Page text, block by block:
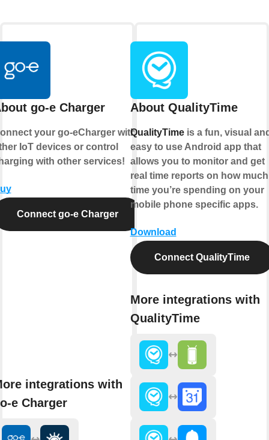
go-e Charger
your go-eCharger with
IoT devices or control
with other services!
Connect go-e Charger
integrations with
e Charger
About QualityTime
QualityTimeis a fun, visual
easy to use Android app that
allows you to monitor and get
real time reports on how much
time you’re spending on your
mobile phone specific apps.
Download
Connect QualityTime
More integrations with
QualityTime